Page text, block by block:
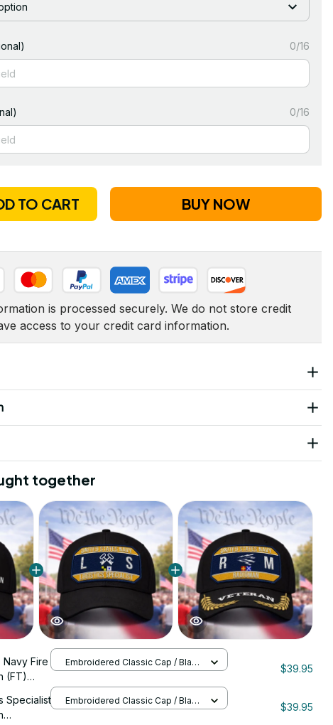
0/16
0/16
TO CART BUY NOW
is processed securely. We do not store credit
access to your credit card information.
together
Navy Fire
(FT)
Embroidered Classic Cap / Black
/ One Size
$39.95
Specialist
Embroidered Classic Cap / Black
/ One Size
$39.95